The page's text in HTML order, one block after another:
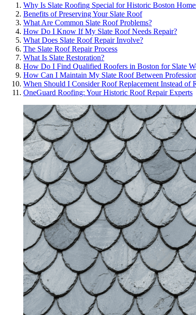
Why Is Slate Roofing Special for Historic Boston
Benefits of Preserving Your Slate Roof
What Are Common Slate Roof Problems?
How Do I Know If My Slate Roof Needs Repair?
What Does Slate Roof Repair Involve?
The Slate Roof Repair Process
What Is Slate Restoration?
How Do I Find Qualified Roofers in Boston for Slate
How Can I Maintain My Slate Roof Between
When Should I Consider Roof Replacement Instead of
OneGuard Roofing: Your Historic Roof Repair Experts